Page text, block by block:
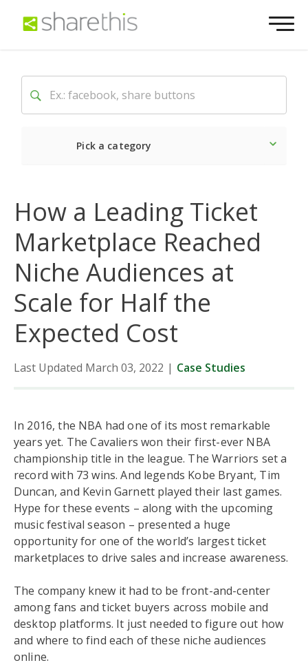
Pick a category
Social
Marketing
Website
Data
How a Leading Ticket
Marketplace Reached
Niche Audiences at
Scale for Half the
Expected Cost
Last Updated March 03, 2022 | Case Studies
In 2016, the NBA had one of its most remarkable
years yet. The Cavaliers won their first-ever NBA
championship title in the league. The Warriors set a
record with 73 wins. And legends Kobe Bryant, Tim
Duncan, and Kevin Garnett played their last games.
Hype for these events – along with the upcoming
music festival season – presented a huge
opportunity for one of the world’s largest ticket
marketplaces to drive sales and increase awareness.
The company knew it had to be front-and-center
among fans and ticket buyers across mobile and
desktop platforms. It just needed to figure out how
and where to find each of these niche audiences
online.